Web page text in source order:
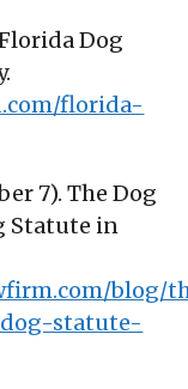
Dog
florida-
7). The Dog
Statute in
blog/
statute-